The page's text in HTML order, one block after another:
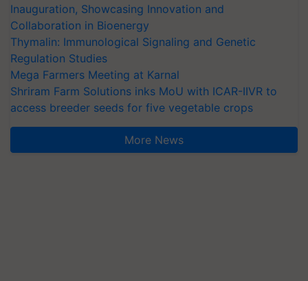
Inauguration, Showcasing Innovation and
Collaboration in Bioenergy
Thymalin: Immunological Signaling and Genetic
Regulation Studies
Mega Farmers Meeting at Karnal
Shriram Farm Solutions inks MoU with ICAR-IIVR to
access breeder seeds for five vegetable crops
More News